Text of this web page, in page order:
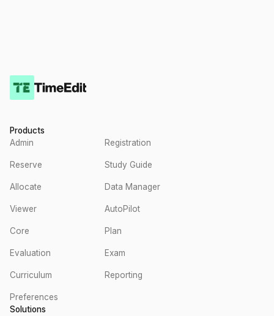
Products
Admin
Registration
Reserve Study Guide
Allocate Data Manager
Viewer AutoPilot
Core Plan
Evaluation Exam
Curriculum Reporting
Preferences
Solutions